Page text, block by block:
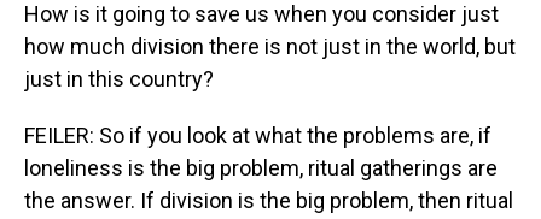
How is it going to save us when you consider just
how much division there is not just in the world, but
just in this country?
FEILER: So if you look at what the problems are, if
loneliness is the big problem, ritual gatherings are
the answer. If division is the big problem, then ritual